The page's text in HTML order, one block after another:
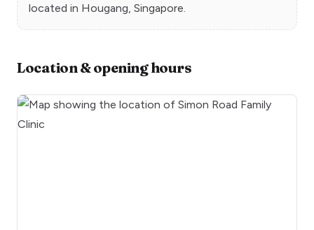
located in Hougang , Singapore.
Location & opening hours